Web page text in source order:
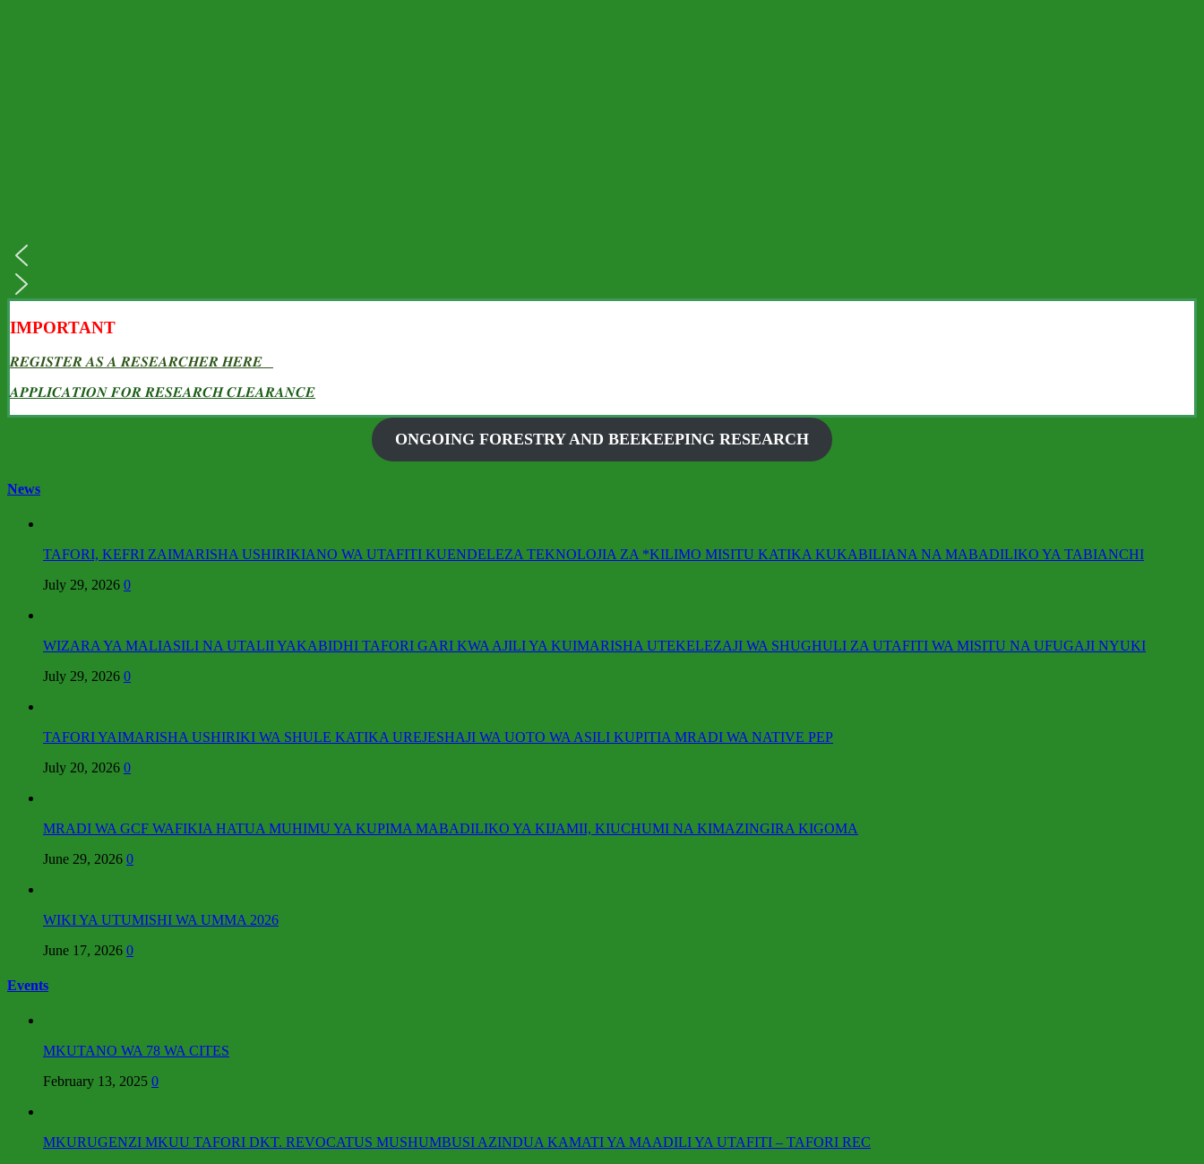
IMPORTANT
𝑹𝑬𝑮𝑰𝑺𝑻𝑬𝑹 𝑨𝑺 𝑨 𝑹𝑬𝑺𝑬𝑨𝑹𝑪𝑯𝑬𝑹 𝑯𝑬𝑹𝑬
𝑨𝑷𝑷𝑳𝑰𝑪𝑨𝑻𝑰𝑶𝑵 𝑭𝑶𝑹 𝑹𝑬𝑺𝑬𝑨𝑹𝑪𝑯 𝑪𝑳𝑬𝑨𝑹𝑨𝑵𝑪𝑬
ONGOING FORESTRY AND BEEKEEPING RESEARCH
News
TAFORI, KEFRI ZAIMARISHA USHIRIKIANO WA UTAFITI KUENDELEZA TEKNOLOJIA ZA *KILIMO MISITU KATIKA KUKABILIANA NA MABADILIKO YA TABIANCHI
July 29, 2026 0
WIZARA YA MALIASILI NA UTALII YAKABIDHI TAFORI GARI KWA AJILI YA KUIMARISHA UTEKELEZAJI WA SHUGHULI ZA UTAFITI WA MISITU NA UFUGAJI NYUKI
July 29, 2026 0
TAFORI YAIMARISHA USHIRIKI WA SHULE KATIKA UREJESHAJI WA UOTO WA ASILI KUPITIA MRADI WA NATIVE PEP
July 20, 2026 0
MRADI WA GCF WAFIKIA HATUA MUHIMU YA KUPIMA MABADILIKO YA KIJAMII, KIUCHUMI NA KIMAZINGIRA KIGOMA
June 29, 2026 0
WIKI YA UTUMISHI WA UMMA 2026
June 17, 2026 0
Events
MKUTANO WA 78 WA CITES
February 13, 2025 0
MKURUGENZI MKUU TAFORI DKT. REVOCATUS MUSHUMBUSI AZINDUA KAMATI YA MAADILI YA UTAFITI – TAFORI REC